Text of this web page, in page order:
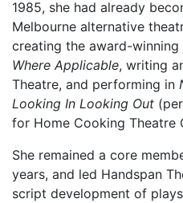
1985, she had already
Melbourne alternative
creating the award-
Where Applicable, writing
Theatre, and performing in
Looking In Looking Out
for Home Cooking Theatre
She remained a core
years, and led Handspan
script development of